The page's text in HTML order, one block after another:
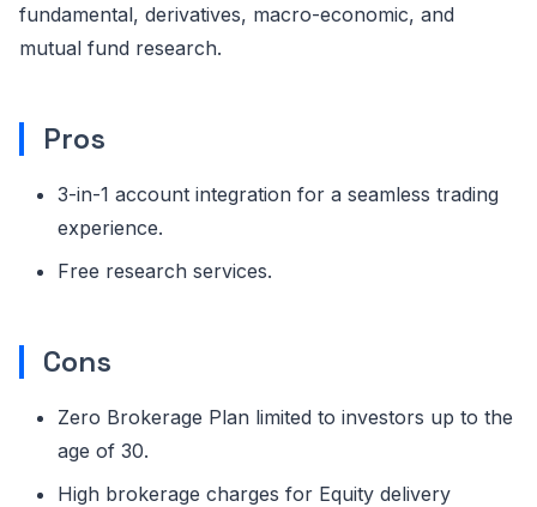
fundamental, derivatives, macro-economic, and
mutual fund research.
Pros
3-in-1 account integration for a seamless trading
experience.
Free research services.
Cons
Zero Brokerage Plan limited to investors up to the
age of 30.
High brokerage charges for Equity delivery